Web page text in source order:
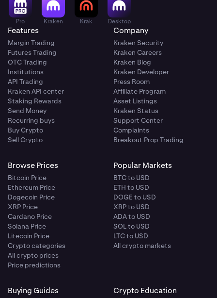
Pro Kraken Krak Desktop
Features
Margin Trading
Futures Trading
OTC Trading
Institutions
API Trading
Kraken API center
Staking Rewards
Send Money
Recurring buys
Buy Crypto
Sell Crypto
Company
Kraken Security
Kraken Careers
Kraken Blog
Kraken Developer
Press Room
Affiliate Program
Asset Listings
Kraken Status
Support Center
Complaints
Breakout Prop Trading
Browse Prices
Bitcoin Price
Ethereum Price
Dogecoin Price
XRP Price
Cardano Price
Solana Price
Litecoin Price
Crypto categories
All crypto prices
Price predictions
Popular Markets
BTC to USD
ETH to USD
DOGE to USD
XRP to USD
ADA to USD
SOL to USD
LTC to USD
All crypto markets
Buying Guides Crypto Education